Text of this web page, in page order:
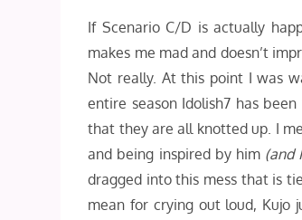
If Scenario C/D is actually
makes me mad and doesn’t
Not really. At this point I was
entire season Idolish7 has
that they are all knotted up. I
and being inspired by him (and
dragged into this mess that is
mean for crying out loud, Kujo